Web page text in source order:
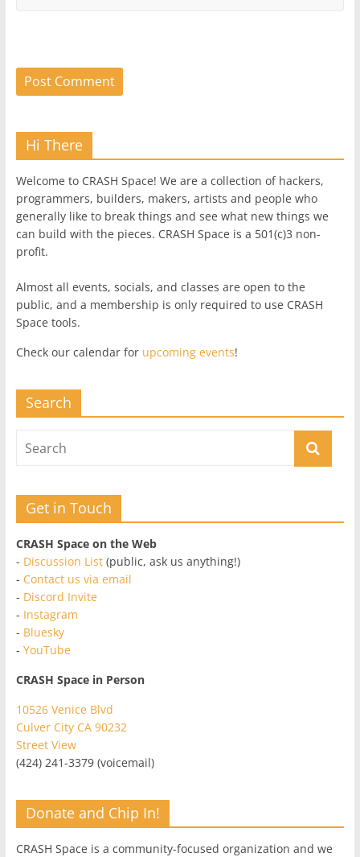
Hi There
Welcome to CRASH Space! We are a collection of hackers,
programmers, builders, makers, artists and people who
generally like to break things and see what new things we
can build with the pieces. CRASH Space is a 501(c)3 non-
profit.
Almost all events, socials, and classes are open to the
public, and a membership is only required to use CRASH
Space tools.
Check our calendar for upcoming events!
Search
Get in Touch
CRASH Space on the Web
- Discussion List(public, ask us anything!)
- Contact us via email
- Discord Invite
- Instagram
- Bluesky
- YouTube
CRASH Space in Person
10526 Venice Blvd
Culver City CA 90232
Street View
(424) 241-3379 (voicemail)
Donate and Chip In!
CRASH Space is a community-focused organization and we